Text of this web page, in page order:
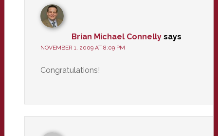
Brian Michael Connelly says
NOVEMBER 1, 2009 AT 8:09 PM
Congratulations!